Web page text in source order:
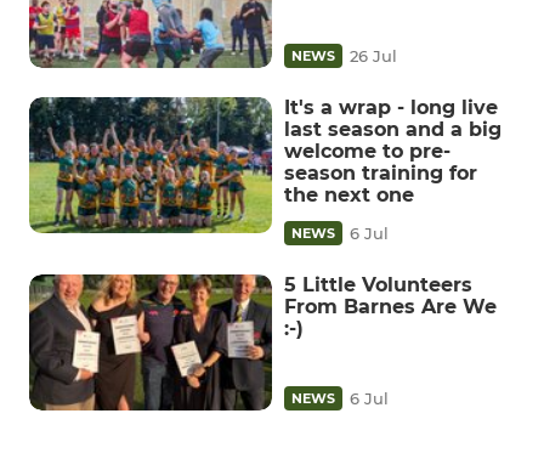
NEWS 26 Jul
It's a wrap - long live
last season and a big
welcome to pre-
season training for
the next one
NEWS 6 Jul
5 Little Volunteers
From Barnes Are We
:-)
NEWS 6 Jul